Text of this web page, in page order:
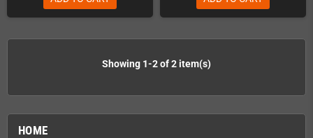
HOME
Showing 1-2 of 2 item(s)